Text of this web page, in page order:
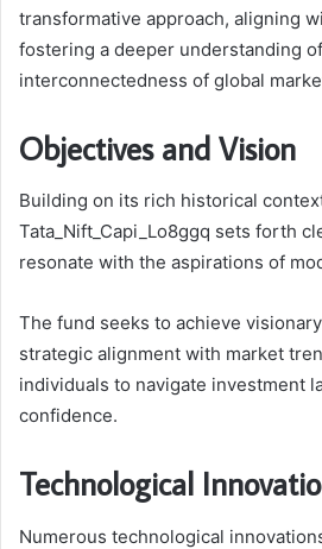
transformative approach, aligning
fostering a deeper understanding
interconnectedness of global
Objectives and Vision
Building on its rich historical
Tata_Nift_Capi_Lo8ggq sets forth
resonate with the aspirations of
The fund seeks to achieve
strategic alignment with market
individuals to navigate investment
confidence.
Technological
Numerous technological